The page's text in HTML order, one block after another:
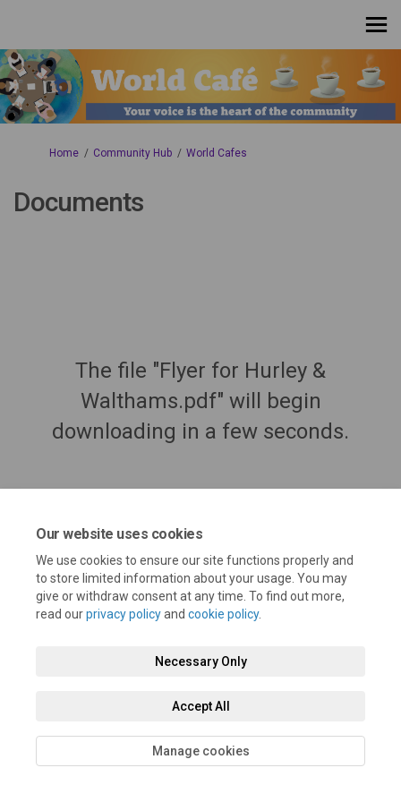
Our website uses cookies
We use cookies to ensure our site functions properly and
to store limited information about your usage. You may
give or withdraw consent at any time. To find out more,
read ourprivacy policyand cookie policy.
Necessary Only
Accept All
Manage cookies
You are here:
Home Community Hub World Cafes
Documents
The file "Flyer for Hurley &
Walthams.pdf" will begin
downloading in a few seconds.
Privacy Policy